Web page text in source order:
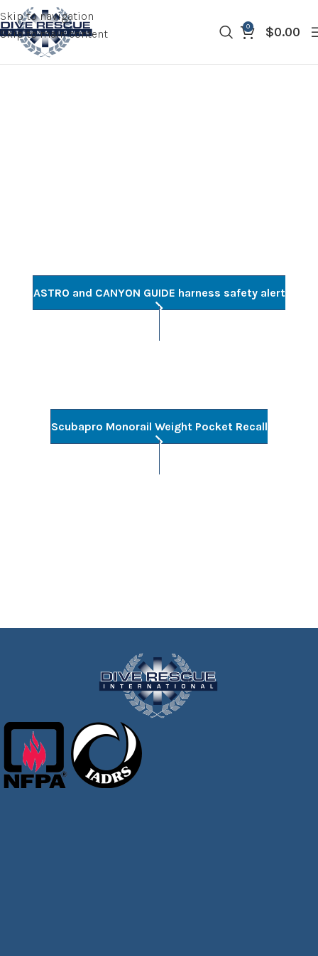
Skip to navigation
Skip to main content
0 $0.00
ASTRO and CANYON GUIDE harness safety alert
Scubapro Monorail Weight Pocket Recall